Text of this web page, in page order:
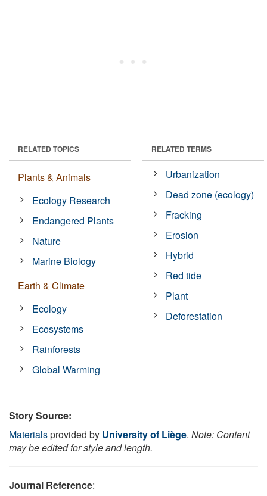
RELATED TOPICS
Plants & Animals
Ecology Research
Endangered Plants
Nature
Marine Biology
Earth & Climate
Ecology
Ecosystems
Rainforests
Global Warming
RELATED TERMS
Urbanization
Dead zone (ecology)
Fracking
Erosion
Hybrid
Red tide
Plant
Deforestation
Story Source:
Materialsprovided by University of Liège. Note: Content
may be edited for style and length.
Journal Reference: